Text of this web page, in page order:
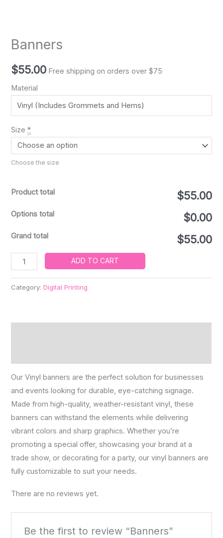
Banners
$55.00 Free shipping on orders over $75
Material
Size *
Choose the size
Product total $55.00
Options total $0.00
Grand total $55.00
ADD TO CART
Category:Digital Printing
Our Vinyl banners are the perfect solution for businesses
and events looking for durable, eye-catching signage.
Made from high-quality, weather-resistant vinyl, these
banners can withstand the elements while delivering
vibrant colors and sharp graphics. Whether you’re
promoting a special offer, showcasing your brand at a
trade show, or decorating for a party, our vinyl banners are
fully customizable to suit your needs.
There are no reviews yet.
Be the first to review “Banners”